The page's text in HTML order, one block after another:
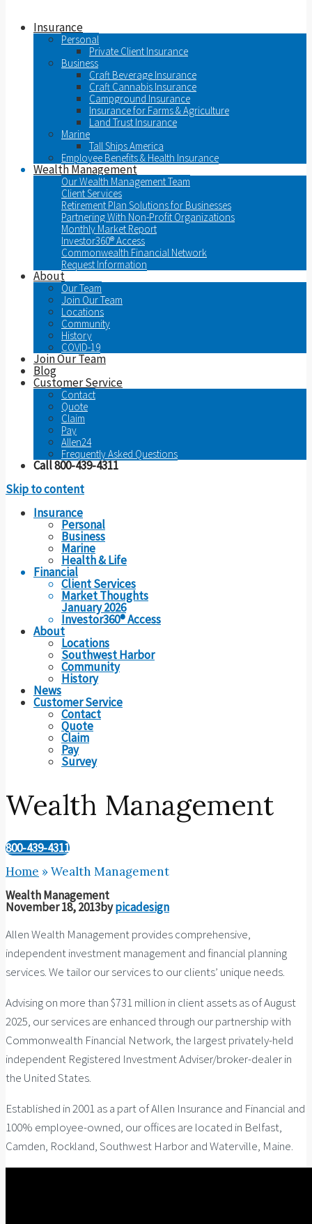
Insurance
Personal
Private Client Insurance
Business
Craft Beverage Insurance
Craft Cannabis Insurance
Campground Insurance
Insurance for Farms & Agriculture
Land Trust Insurance
Marine
Tall Ships America
Employee Benefits & Health Insurance
Wealth Management
Our Wealth Management Team
Client Services
Retirement Plan Solutions for Businesses
Partnering With Non-Profit Organizations
Monthly Market Report
Investor360® Access
Commonwealth Financial Network
Request Information
About
Our Team
Join Our Team
Locations
Community
History
COVID-19
Join Our Team
Blog
Customer Service
Contact
Quote
Claim
Pay
Allen24
Frequently Asked Questions
Call 800-439-4311
Skip to content
Insurance
Personal
Business
Marine
Health & Life
Financial
Client Services
Market Thoughts
January 2026
Investor360® Access
About
Locations
Southwest Harbor
Community
History
News
Customer Service
Contact
Quote
Claim
Pay
Survey
Wealth Management
800-439-4311
Home »Wealth Management
Wealth Management
November 18, 2013bypicadesign
Allen Wealth Management provides comprehensive,
independent investment management and financial planning
services. We tailor our services to our clients’ unique needs.
Advising on more than $731 million in client assets as of August
2025, our services are enhanced through our partnership with
Commonwealth Financial Network, the largest privately-held
independent Registered Investment Adviser/broker-dealer in
the United States.
Established in 2001 as a part of Allen Insurance and Financial and
100% employee-owned, our offices are located in Belfast,
Camden, Rockland, Southwest Harbor and Waterville, Maine.